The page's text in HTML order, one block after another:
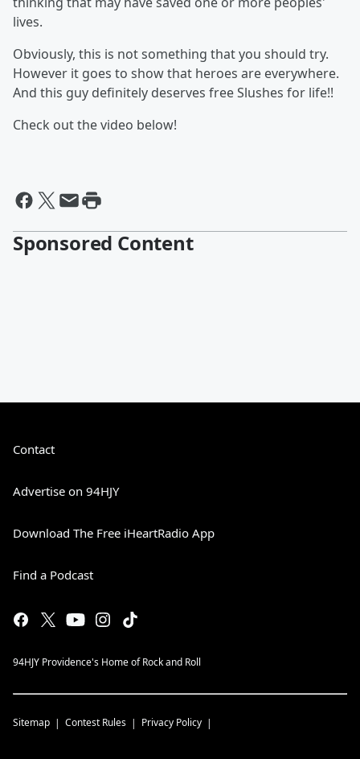
lives.
Obviously, this is not something that you should try.
However it goes to show that heroes are everywhere.
And this guy definitely deserves free Slushes for life!!
Check out the video below!
Sponsored Content
Contact
Advertise on 94HJY
Download The Free iHeartRadio App
Find a Podcast
94HJY Providence's Home of Rock and Roll
Sitemap Contest Rules Privacy Policy